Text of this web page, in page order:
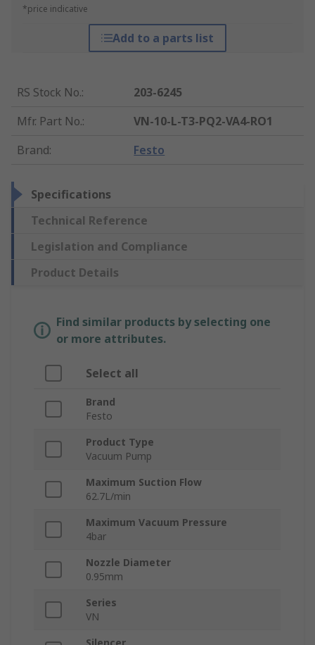
*price indicative
Add to a parts list
RS Stock No.:
203-6245
Mfr. Part No.:
VN-10-L-T3-PQ2-VA4-RO1
Brand: Festo
Specifications
Technical Reference
Legislation and Compliance
Product Details
Find similar products by selecting one
or more attributes.
Select all
Brand
Festo
Product Type
Vacuum Pump
Maximum Suction Flow
62.7L/min
Maximum Vacuum Pressure
4bar
Nozzle Diameter
0.95mm
Series
VN